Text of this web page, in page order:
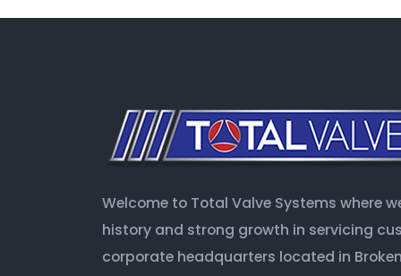
Welcome to Total Valve Systems where
history and strong growth in servicing
corporate headquarters located in